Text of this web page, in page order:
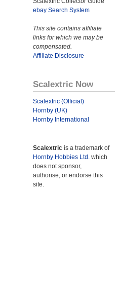
ebay Search System
This site contains affiliate
links for which we may be
compensated.
Affiliate Disclosure
Scalextric Now
Scalextric (Official)
Hornby (UK)
Hornby International
Scalextric is a trademark of
Hornby Hobbies Ltd. which
does not sponsor,
authorise, or endorse this
site.